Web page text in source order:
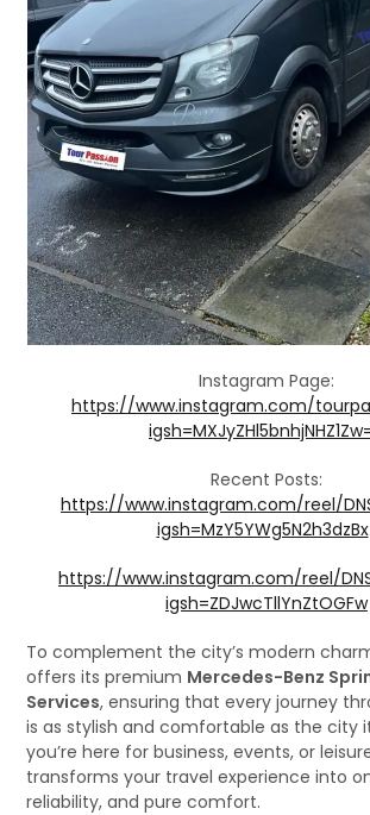
Instagram Page:
https://www.instagram.com/
Recent Posts:
https://www.instagram.com/reel/
igsh=MzY5YWg5N2h3dzBx
https://www.instagram.com/reel/
igsh=ZDJwcTllYnZtOGFw
To complement the city’s modern
offers its premium Mercedes-Benz
Services, ensuring that every journey
is as stylish and comfortable as the city
you’re here for business, events, or
transforms your travel experience into
reliability, and pure comfort.